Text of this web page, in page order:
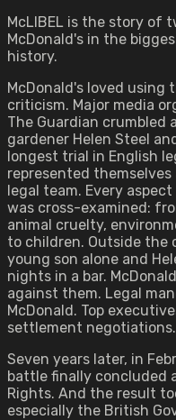
McLIBEL is the story of
McDonald's in the
history.
McDonald's loved using
criticism. Major media
The Guardian crumbled
gardener Helen Steel
longest trial in English
represented
legal team. Every
was cross-examined:
animal cruelty,
to children. Outside the
young son alone and
nights in a bar.
against them. Legal
McDonald. Top
settlement negotiations.
Seven years later, in
battle finally concluded
Rights. And the result
especially the British